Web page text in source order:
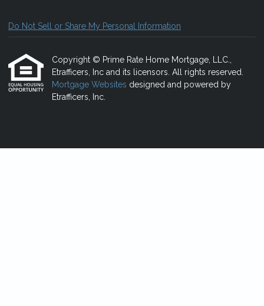
Do Not Sell or Share My Personal Information
Copyright © Prime Rate Home Mortgage, LLC.,
Etrafficers, Inc and its licensors. All rights reserved.
Mortgage Websites designed and powered by
Etrafficers, Inc.